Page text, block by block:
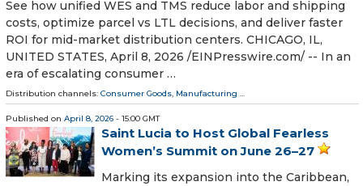
See how unified WES and TMS reduce labor and shipping
costs, optimize parcel vs LTL decisions, and deliver faster
ROI for mid-market distribution centers. CHICAGO, IL,
UNITED STATES, April 8, 2026 /⁨EINPresswire.com⁩/ -- In an
era of escalating consumer …
Distribution channels: Consumer Goods, Manufacturing ...
Published on April 8, 2026 - 15:00 GMT
Saint Lucia to Host Global Fearless
Women’s Summit on June 26–27
Marking its expansion into the Caribbean,